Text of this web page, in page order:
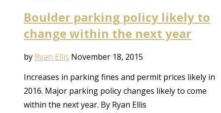
Boulder parking policy likely to
change within the next year
by Ryan Ellis November 18, 2015
Increases in parking fines and permit prices likely in
2016. Major parking policy changes likely to come
within the next year. By Ryan Ellis